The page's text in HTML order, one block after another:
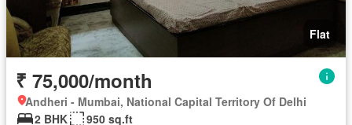
Flat
₹ 75,000/month
Andheri - Mumbai, National Capital Territory Of Delhi
2 BHK
950 sq.ft